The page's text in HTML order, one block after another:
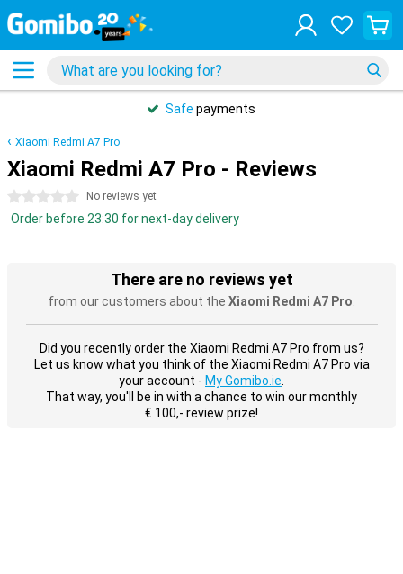
Safe payments
Xiaomi Redmi A7 Pro
Xiaomi Redmi A7 Pro - Reviews
0 stars No reviews yet
Order before 23:30 for next-day delivery
There are no reviews yet
from our customers about the Xiaomi Redmi A7 Pro
Did you recently order the Xiaomi Redmi A7 Pro from us?
Let us know what you think of the Xiaomi Redmi A7 Pro via
your account - My Gomibo.ie
That way, you'll be in with a chance to win our monthly
€ 100,- review prize!